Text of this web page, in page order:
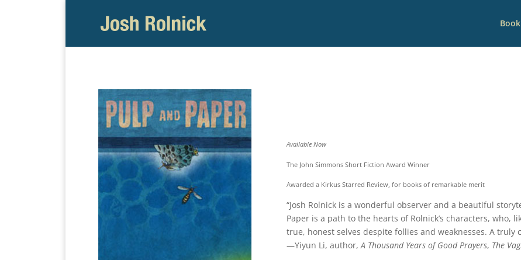
Book
Available Now
The John Simmons Short Fiction Award Winner
Awarded a Kirkus Starred Review, for books of remarkable merit
“Josh Rolnick is a wonderful observer and a beautiful
Paper is a path to the hearts of Rolnick’s characters, who,
true, honest selves despite follies and weaknesses. A truly
—Yiyun Li, author, A Thousand Years of Good Prayers, The